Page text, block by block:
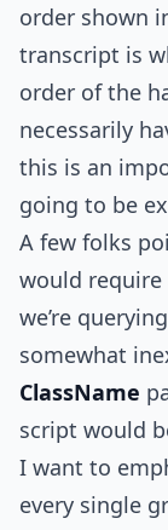
order shown
transcript is
order of the
necessarily
this is an
going to be
A few folks
would require
we’re
somewhat
ClassName
script would
I want to
every single